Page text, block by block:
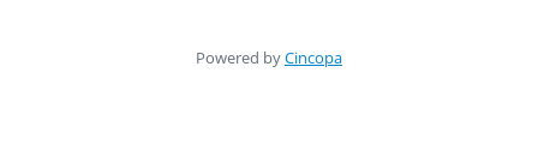
Powered byCincopa